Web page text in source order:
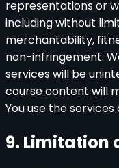
representations or
including without
merchantability,
non-infringement.
services will be
course content will
You use the
9. Limitation